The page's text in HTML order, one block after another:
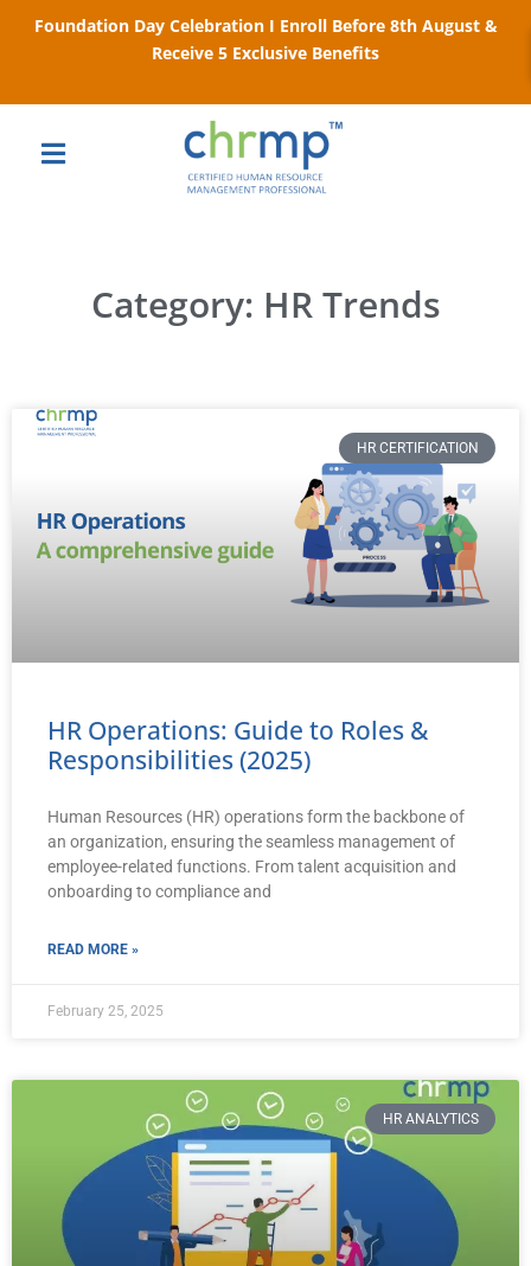
Foundation Day Celebration I Enroll Before 8th August &
Receive 5 Exclusive Benefits
Category: HR Trends
HR CERTIFICATION
HR Operations: Guide to Roles &
Responsibilities (2025)
Human Resources (HR) operations form the backbone of
an organization, ensuring the seamless management of
employee-related functions. From talent acquisition and
onboarding to compliance and
READ MORE »
February 25, 2025
HR ANALYTICS